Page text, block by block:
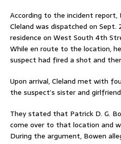
According to the incident report,
Cleland was dispatched on Sept.
residence on West South 4th
While en route to the location,
suspect had fired a shot and
Upon arrival, Cleland met with
the suspect’s sister and
They stated that Patrick D. G.
come over to that location and
During the argument, Bowen